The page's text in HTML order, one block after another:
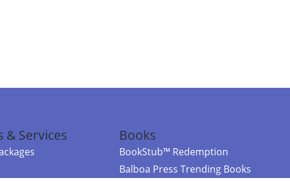
& Services Books
BookStub™ Redemption
Balboa Press Trending Books